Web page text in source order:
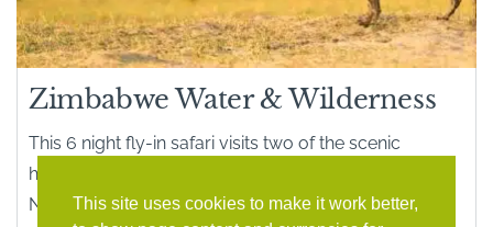
Zimbabwe Water & Wilderness
This 6 night fly-in safari visits two of the scenic
highlights of Zimbabwe – game-rich Hwange
National Park and Mana Pools National Parks on
This site uses cookies to make it work better,